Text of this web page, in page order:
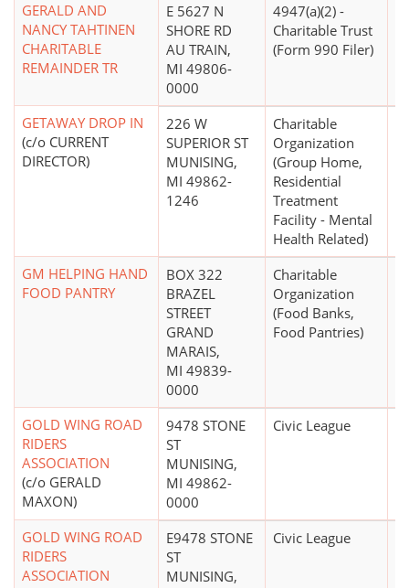
GERALD AND
NANCY TAHTINEN
CHARITABLE
REMAINDER TR
E 5627 N
SHORE RD
AU TRAIN,
MI 49806-
0000
4947(a)(2) -
Charitable Trust
(Form 990 Filer)
GETAWAY DROP IN
(c/o CURRENT
DIRECTOR)
226 W
SUPERIOR ST
MUNISING,
MI 49862-
1246
Charitable
Organization
(Group Home,
Residential
Treatment
Facility - Mental
Health Related)
GM HELPING HAND
FOOD PANTRY
BOX 322
BRAZEL
STREET
GRAND
MARAIS,
MI 49839-
0000
Charitable
Organization
(Food Banks,
Food Pantries)
GOLD WING ROAD
RIDERS
ASSOCIATION
(c/o GERALD
MAXON)
9478 STONE
ST
MUNISING,
MI 49862-
0000
Civic League
GOLD WING ROAD
RIDERS
ASSOCIATION
E9478 STONE
ST
MUNISING,
Civic League